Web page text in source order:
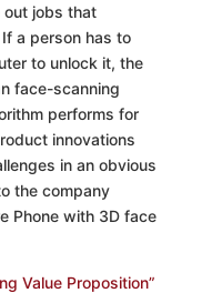
out jobs that
a person has to
to unlock it, the
face-scanning
performs for
innovations
in an obvious
the company
Phone with 3D face
Value Proposition”